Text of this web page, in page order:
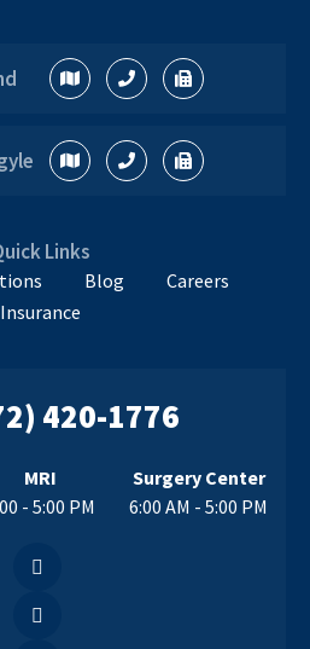
Links
Blog
Careers
Insurance
420-1776
MRI
- 5:00 PM
Surgery Center
6:00 AM - 5:00 PM